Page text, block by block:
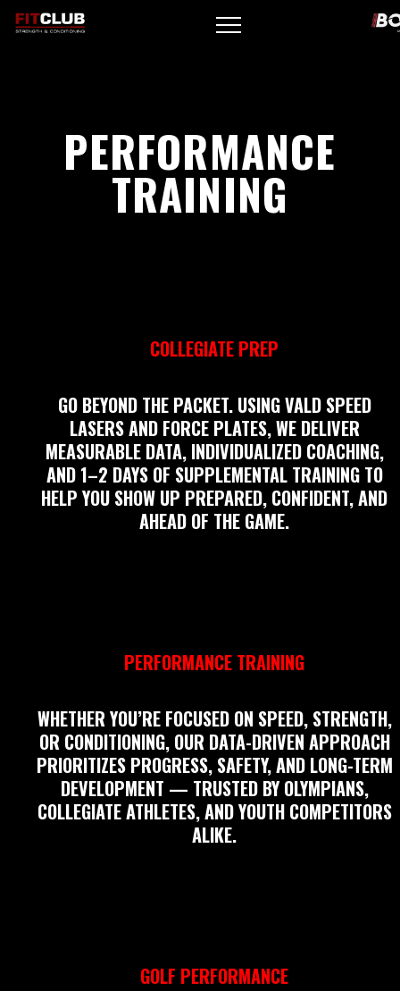
PERFORMANCE
TRAINING
COLLEGIATE PREP
GO BEYOND THE PACKET. USING VALD SPEED
LASERS AND FORCE PLATES, WE DELIVER
MEASURABLE DATA, INDIVIDUALIZED COACHING,
AND 1–2 DAYS OF SUPPLEMENTAL TRAINING TO
HELP YOU SHOW UP PREPARED, CONFIDENT, AND
AHEAD OF THE GAME.
PERFORMANCE TRAINING
WHETHER YOU’RE FOCUSED ON SPEED, STRENGTH,
OR CONDITIONING, OUR DATA-DRIVEN APPROACH
PRIORITIZES PROGRESS, SAFETY, AND LONG-TERM
DEVELOPMENT — TRUSTED BY OLYMPIANS,
COLLEGIATE ATHLETES, AND YOUTH COMPETITORS
ALIKE.
GOLF PERFORMANCE